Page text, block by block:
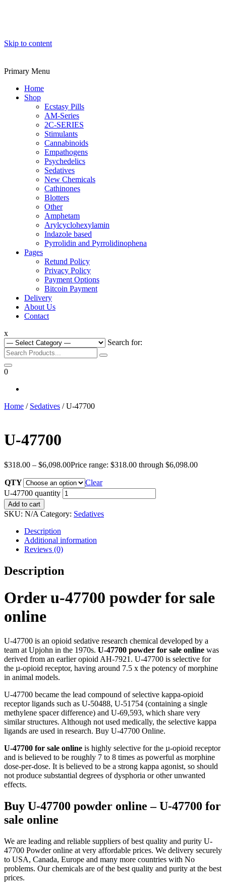
Skip to content
Primary Menu
Home
Shop
Ecstasy Pills
AM-Series
2C-SERIES
Stimulants
Cannabinoids
Empathogens
Psychedelics
Sedatives
New Chemicals
Cathinones
Blotters
Other
Amphetam
Arylcyclohexylamin
Indazole based
Pyrrolidin and Pyrrolidinophena
Pages
Retund Policy
Privacy Policy
Payment Options
Bitcoin Payment
Delivery
About Us
Contact
x
Search for:
0
Home / Sedatives / U-47700
U-47700
$318.00 – $6,098.00Price range: $318.00 through $6,098.00
QTY
Clear
U-47700 quantity
Add to cart
SKU: N/A Category: Sedatives
Description
Additional information
Reviews (0)
Description
Order u-47700 powder for sale
online
U-47700 is an opioid sedative research chemical developed by a
team at Upjohn in the 1970s. U-47700 powder for sale online was
derived from an earlier opioid AH-7921. U-47700 is selective for
the µ-opioid receptor, having around 7.5 x the potency of morphine
in animal models.
U-47700 became the lead compound of selective kappa-opioid
receptor ligands such as U-50488, U-51754 (containing a single
methylene spacer difference) and U-69,593, which share very
similar structures. Although not used medically, the selective kappa
ligands are used in research. Buy U-47700 Online.
U-47700 for sale online is highly selective for the µ-opioid receptor
and is believed to be roughly 7 to 8 times as powerful as morphine
dose-per-dose. It is believed to be a strong kappa agonist, so should
not produce substantial degrees of dysphoria or other unwanted
effects.
Buy U-47700 powder online – U-47700 for
sale online
We are leading and reliable suppliers of best quality and purity U-
47700 Powder online at very affordable prices. We delivery securely
to USA, Canada, Europe and many more countries with No
problems. Our chemicals are of the best quality and purity at the best
prices.